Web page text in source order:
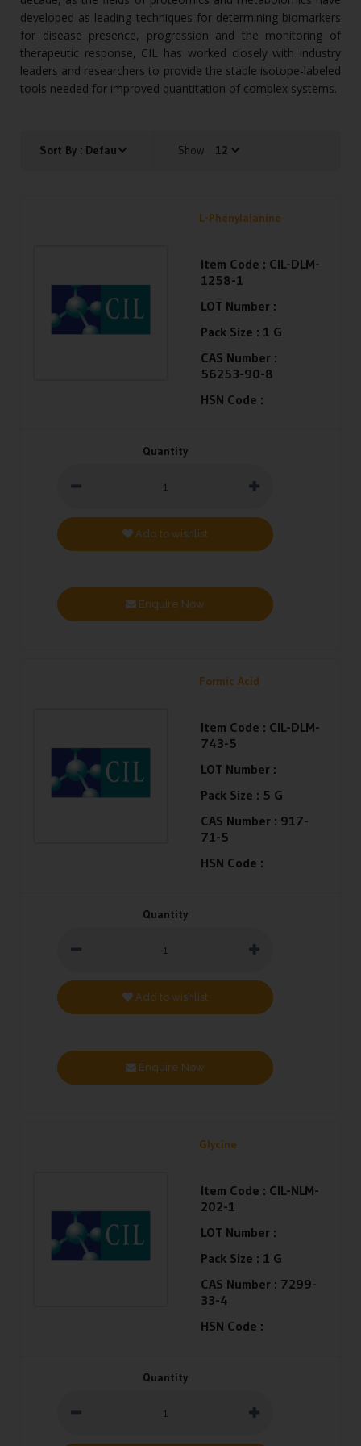
developed as leading techniques for determining biomarkers
for disease presence, progression and the monitoring of
therapeutic response, CIL has worked closely with industry
leaders and researchers to provide the stable isotope-labeled
tools needed for improved quantitation of complex systems.
Show
L-Phenylalanine
Item Code : CIL-DLM-
1258-1
LOT Number :
Pack Size : 1 G
CAS Number :
56253-90-8
HSN Code :
Quantity
Add to wishlist
Enquire Now
Formic Acid
Item Code : CIL-DLM-
743-5
LOT Number :
Pack Size : 5 G
CAS Number : 917-
71-5
HSN Code :
Quantity
Add to wishlist
Enquire Now
Glycine
Item Code : CIL-NLM-
202-1
LOT Number :
Pack Size : 1 G
CAS Number : 7299-
33-4
HSN Code :
Quantity